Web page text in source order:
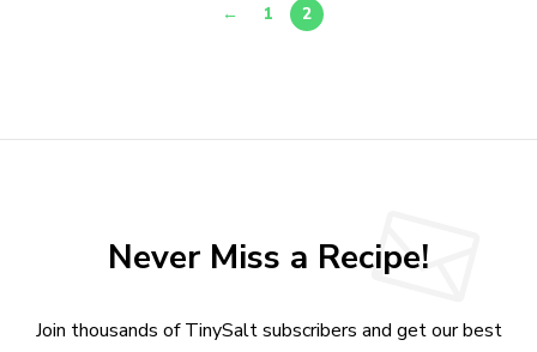
← 1 2
Never Miss a Recipe!
Join thousands of TinySalt subscribers and get our best